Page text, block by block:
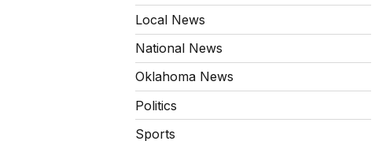
Local News
National News
Oklahoma News
Politics
Sports